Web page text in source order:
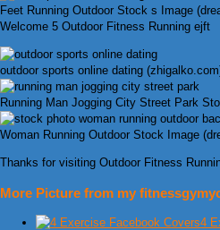
Feet Running Outdoor Stock s Image
Welcome 5 Outdoor Fitness Running ejft
outdoor sports online dating
Running Man Jogging City Street Park
Woman Running Outdoor Stock Image
Thanks for visiting Outdoor Fitness
More Picture from my
4